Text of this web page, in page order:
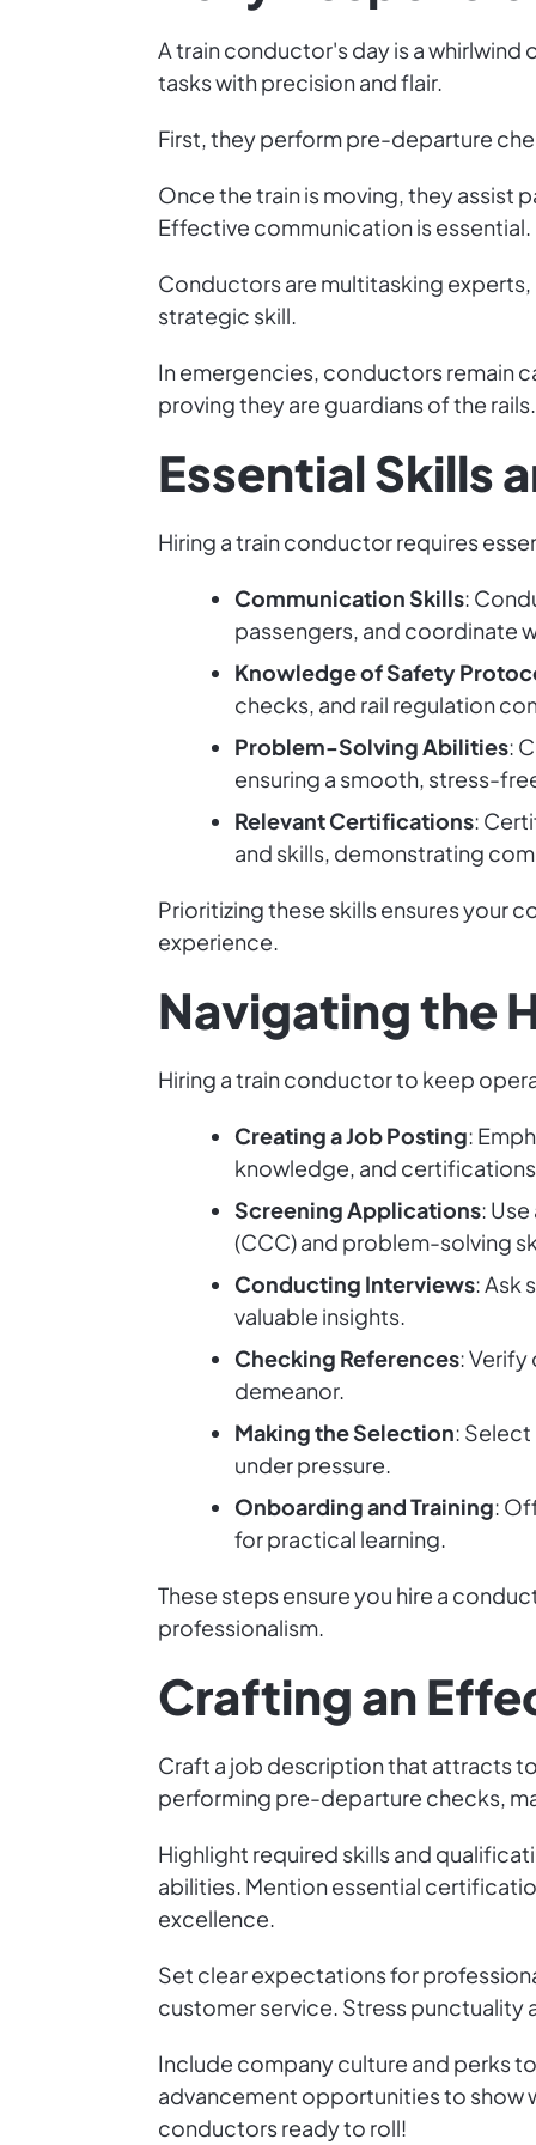
A train conductor's day is a
tasks with precision and flair.
First, they perform pre-departure
Once the train is moving, they assist
Effective communication is essential.
Conductors are multitasking
strategic skill.
In emergencies, conductors remain
proving they are guardians of the rails.
Essential Skills
Hiring a train conductor requires
Communication Skills:
passengers, and coordinate
Knowledge of Safety
checks, and rail regulation
Problem-Solving Abilities:
ensuring a smooth, stress-
Relevant Certifications:
and skills, demonstrating
Prioritizing these skills ensures your
experience.
Navigating the
Hiring a train conductor to keep
Creating a Job Posting:
knowledge, and
Screening Applications:
(CCC) and problem-solving
Conducting Interviews: Ask
valuable insights.
Checking References:
demeanor.
Making the Selection:
under pressure.
Onboarding and Training:
for practical learning.
These steps ensure you hire a
professionalism.
Crafting an
Craft a job description that attracts
performing pre-departure checks,
Highlight required skills and
abilities. Mention essential
excellence.
Set clear expectations for
customer service. Stress punctuality
Include company culture and perks
advancement opportunities to show
conductors ready to roll!